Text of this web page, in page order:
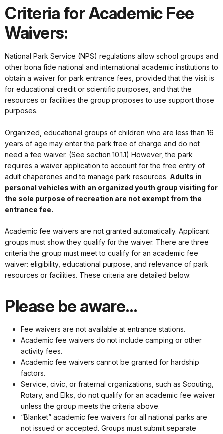
Criteria for Academic Fee
Waivers:
National Park Service (NPS) regulations allow school groups and
other bona fide national and international academic institutions to
obtain a waiver for park entrance fees, provided that the visit is
for educational credit or scientific purposes, and that the
resources or facilities the group proposes to use support those
purposes.
Organized, educational groups of children who are less than 16
years of age may enter the park free of charge and do not
need a fee waiver. (See section 10.1.1) However, the park
requires a waiver application to account for the free entry of
adult chaperones and to manage park resources. Adults in
personal vehicles with an organized youth group visiting for
the sole purpose of recreation are not exempt from the
entrance fee.
Academic fee waivers are not granted automatically. Applicant
groups must show they qualify for the waiver. There are three
criteria the group must meet to qualify for an academic fee
waiver: eligibility, educational purpose, and relevance of park
resources or facilities. These criteria are detailed below:
Please be aware…
Fee waivers are not available at entrance stations.
Academic fee waivers do not include camping or other
activity fees.
Academic fee waivers cannot be granted for hardship
factors.
Service, civic, or fraternal organizations, such as Scouting,
Rotary, and Elks, do not qualify for an academic fee waiver
unless the group meets the criteria above.
“Blanket” academic fee waivers for all national parks are
not issued or accepted. Groups must submit separate